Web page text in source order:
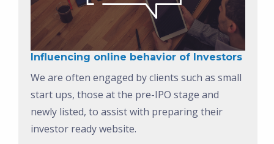
Influencing online behavior of Investors
We are often engaged by clients such as small
start ups, those at the pre-IPO stage and
newly listed, to assist with preparing their
investor ready website.